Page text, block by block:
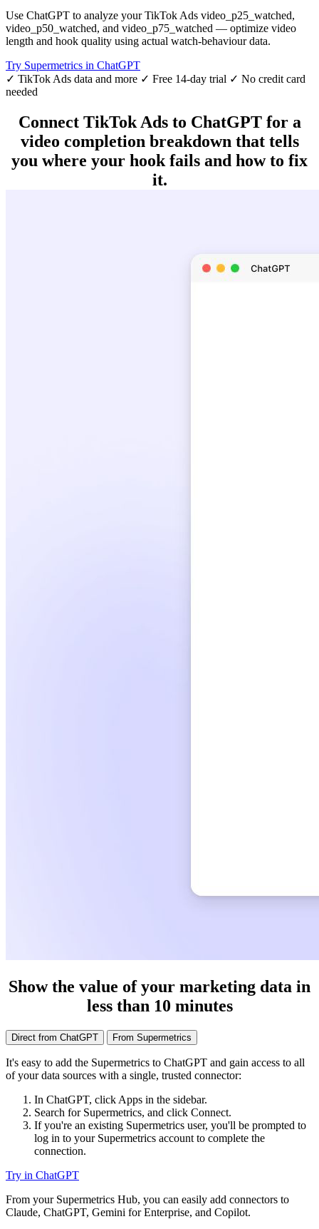
Use ChatGPT to analyze your TikTok Ads video_p25_watched,
video_p50_watched, and video_p75_watched — optimize video
length and hook quality using actual watch-behaviour data.
Try Supermetrics in ChatGPT
✓ TikTok Ads data and more ✓ Free 14-day trial ✓ No credit card
needed
Connect TikTok Ads to ChatGPT for a
video completion breakdown that tells
you where your hook fails and how to fix
it.
Show the value of your marketing data in
less than 10 minutes
Direct from ChatGPT From Supermetrics
It's easy to add the Supermetrics to ChatGPT and gain access to all
of your data sources with a single, trusted connector:
In ChatGPT, click Apps in the sidebar.
Search for Supermetrics, and click Connect.
If you're an existing Supermetrics user, you'll be prompted to
log in to your Supermetrics account to complete the
connection.
Try in ChatGPT
From your Supermetrics Hub, you can easily add connectors to
Claude, ChatGPT, Gemini for Enterprise, and Copilot.